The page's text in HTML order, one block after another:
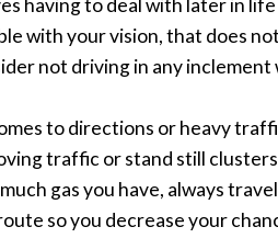
having to deal with later in
with your vision, that does
not driving in any
to directions or heavy
traffic or stand still
gas you have, always
so you decrease your